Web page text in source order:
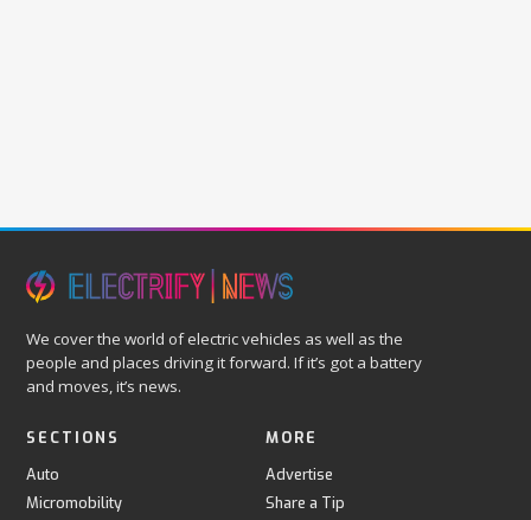
We cover the world of electric vehicles as well as the
people and places driving it forward. If it’s got a battery
and moves, it’s news.
SECTIONS
Auto
Micromobility
MORE
Advertise
Share a Tip